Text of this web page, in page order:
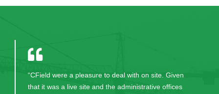
"Thank you for your excellent work in bringing this
project to fruition. CField and all the excellent staff